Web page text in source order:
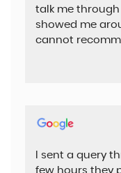
talk me
showed me
cannot
I sent a query
few hours they